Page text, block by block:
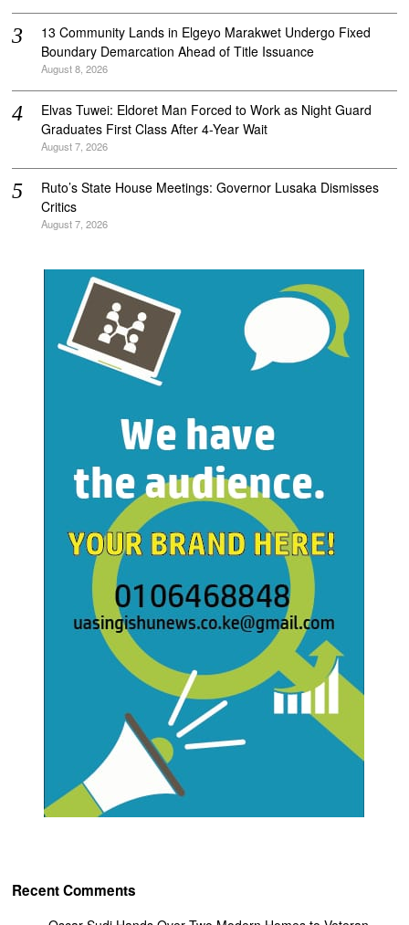
‎13 Community Lands in Elgeyo Marakwet Undergo Fixed
Boundary Demarcation Ahead of Title Issuance
August 8, 2026
Elvas Tuwei: Eldoret Man Forced to Work as Night Guard
Graduates First Class After 4-Year Wait
August 7, 2026
Ruto’s State House Meetings: Governor Lusaka Dismisses
Critics
August 7, 2026
Recent Comments